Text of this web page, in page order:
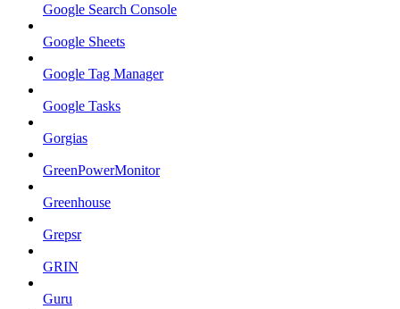
Google Search Console
Google Sheets
Google Tag Manager
Google Tasks
Gorgias
GreenPowerMonitor
Greenhouse
Grepsr
GRIN
Guru